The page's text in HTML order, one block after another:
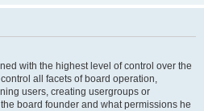
with the highest level of control over the
all facets of board operation,
users, creating usergroups or
board founder and what permissions he